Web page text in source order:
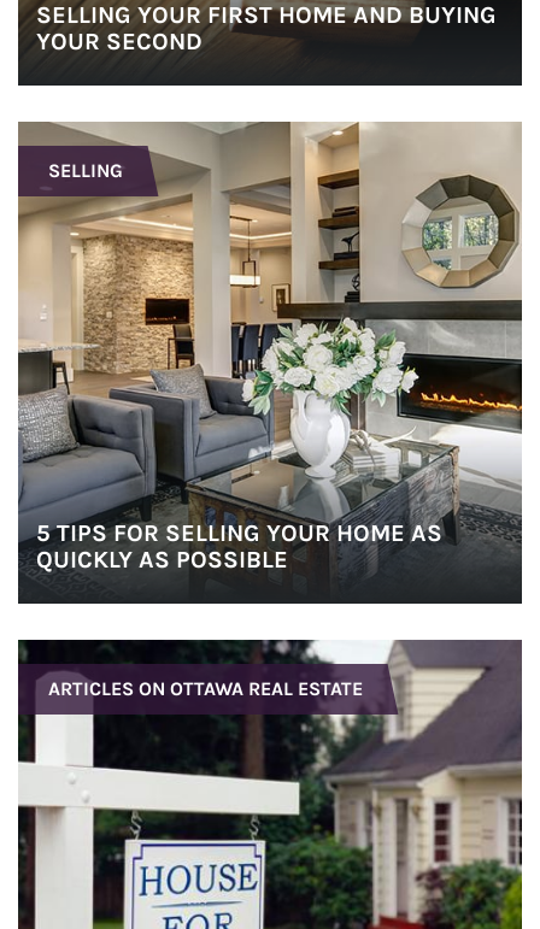
SELLING YOUR FIRST HOME AND BUYING
YOUR SECOND
SELLING
5 TIPS FOR SELLING YOUR HOME AS
QUICKLY AS POSSIBLE
ARTICLES ON OTTAWA REAL ESTATE